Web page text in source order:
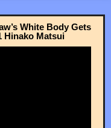
White Body Gets
Hinako Matsui